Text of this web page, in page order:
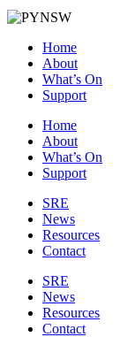
Home
About
What’s On
Support
Home
About
What’s On
Support
SRE
News
Resources
Contact
SRE
News
Resources
Contact